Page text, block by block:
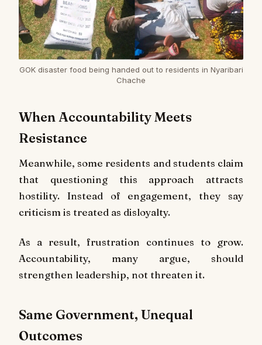
GOK disaster food being handed out to residents in Nyaribari
Chache
When Accountability Meets
Resistance
Meanwhile, some residents and students claim
that questioning this approach attracts
hostility. Instead of engagement, they say
criticism is treated as disloyalty.
As a result, frustration continues to grow.
Accountability, many argue, should
strengthen leadership, not threaten it.
Same Government, Unequal
Outcomes